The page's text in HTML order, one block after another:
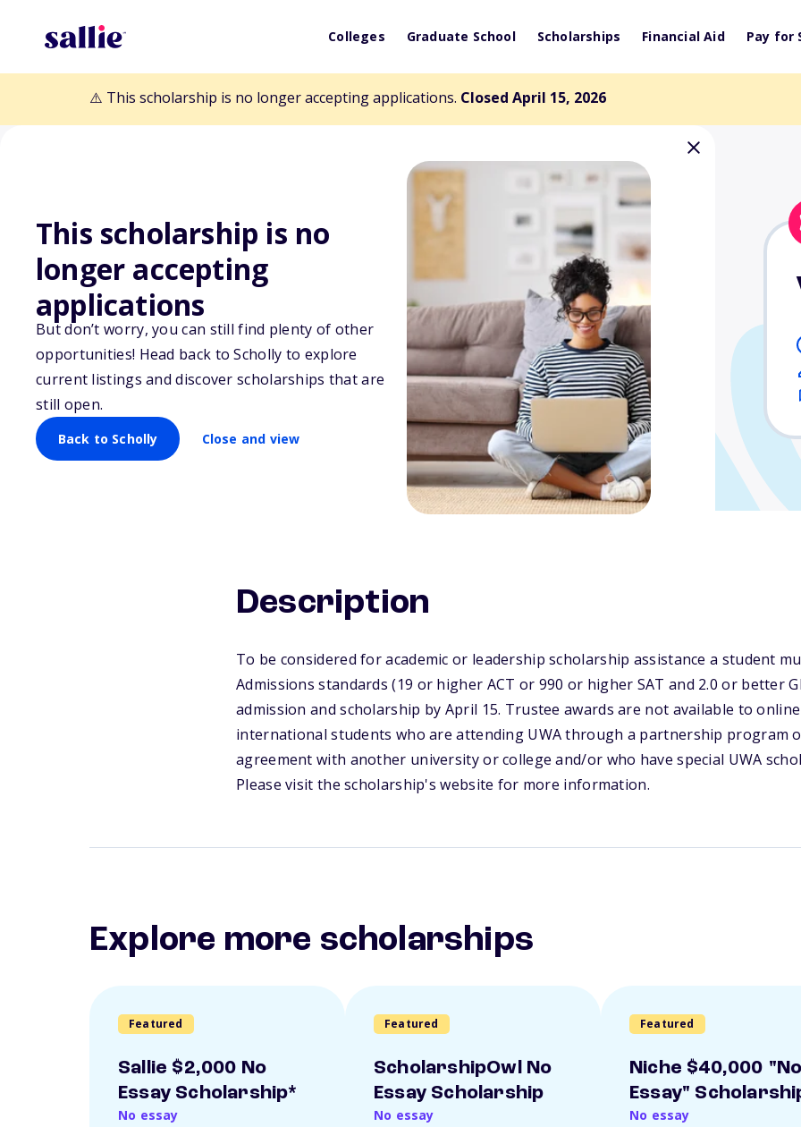
Colleges Graduate School Scholarships Financial Aid Pay for
⚠️ This scholarship is no longer accepting applications. Closed April 15, 2026
This scholarship is no
longer accepting
applications
But don’t worry, you can still find plenty of other
opportunities! Head back to Scholly to explore
current listings and discover scholarships that are
still open.
Back to Scholly Close and view
Back to Scholarships
University of West Alabama
Academic & Leadership Trustee
Scholarships
Description
To be considered for academic or leadership scholarship assistance a student
Admissions standards (19 or higher ACT or 990 or higher SAT and 2.0 or better
admission and scholarship by April 15. Trustee awards are not available to
international students who are attending UWA through a partnership program
agreement with another university or college and/or who have special UWA
Please visit the scholarship's website for more information.
Explore more scholarships
Featured
Sallie $2,000 No
Essay Scholarship*
No essay
Featured
ScholarshipOwl No
Essay Scholarship
No essay
Featured
Niche $40,000 "No
Essay"
No essay